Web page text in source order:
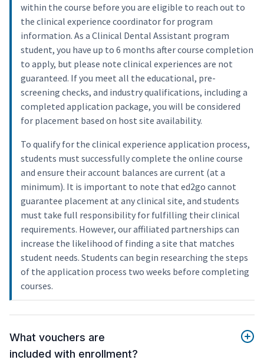
within the course before you are eligible to reach out to
the clinical experience coordinator for program
information. As a Clinical Dental Assistant program
student, you have up to 6 months after course completion
to apply, but please note clinical experiences are not
guaranteed. If you meet all the educational, pre-
screening checks, and industry qualifications, including a
completed application package, you will be considered
for placement based on host site availability.
To qualify for the clinical experience application process,
students must successfully complete the online course
and ensure their account balances are current (at a
minimum). It is important to note that ed2go cannot
guarantee placement at any clinical site, and students
must take full responsibility for fulfilling their clinical
requirements. However, our affiliated partnerships can
increase the likelihood of finding a site that matches
student needs. Students can begin researching the steps
of the application process two weeks before completing
courses.
What vouchers are
included with enrollment?